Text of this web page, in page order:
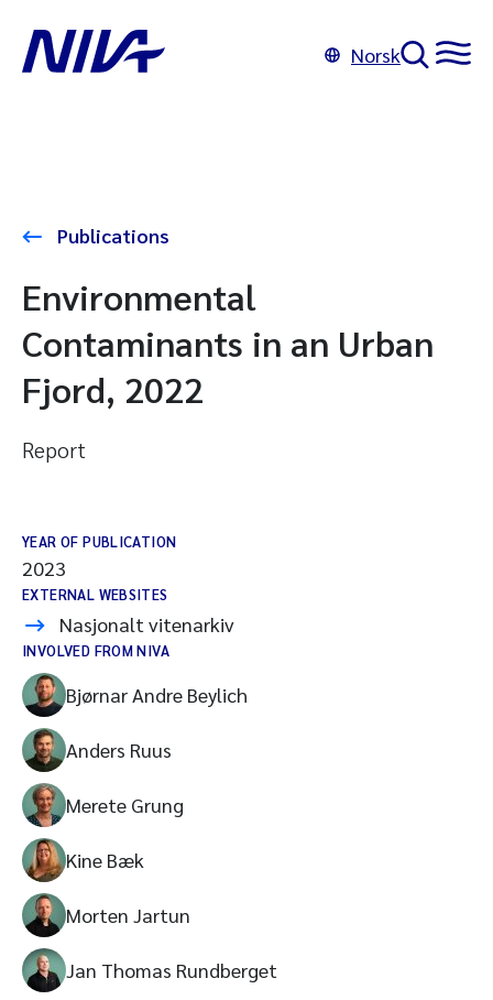
Norsk
Publications
Environmental
Contaminants in an Urban
Fjord, 2022
Report
YEAR OF PUBLICATION
2023
EXTERNAL WEBSITES
Nasjonalt vitenarkiv
INVOLVED FROM NIVA
Bjørnar Andre Beylich
Anders Ruus
Merete Grung
Kine Bæk
Morten Jartun
Jan Thomas Rundberget